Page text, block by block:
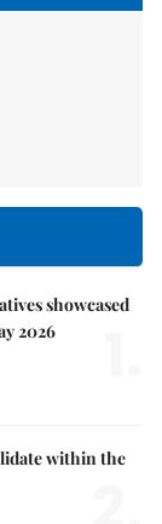
showcased
2026
within the